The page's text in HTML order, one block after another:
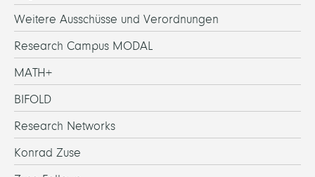
Weitere Ausschüsse und Verordnungen
Research Campus MODAL
MATH+
BIFOLD
Research Networks
Konrad Zuse